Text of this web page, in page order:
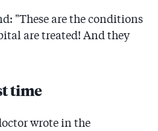
"These are the conditions
are treated! And they
time
wrote in the